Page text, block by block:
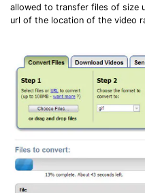
allowed to transfer files of size
url of the location of the video